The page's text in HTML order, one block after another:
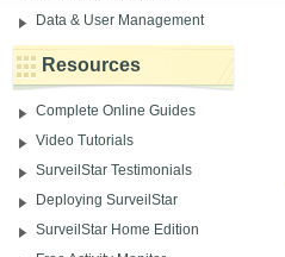
Data & User Management
Resources
Complete Online Guides
Video Tutorials
SurveilStar Testimonials
Deploying SurveilStar
SurveilStar Home Edition